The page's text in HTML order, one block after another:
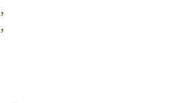
,
,